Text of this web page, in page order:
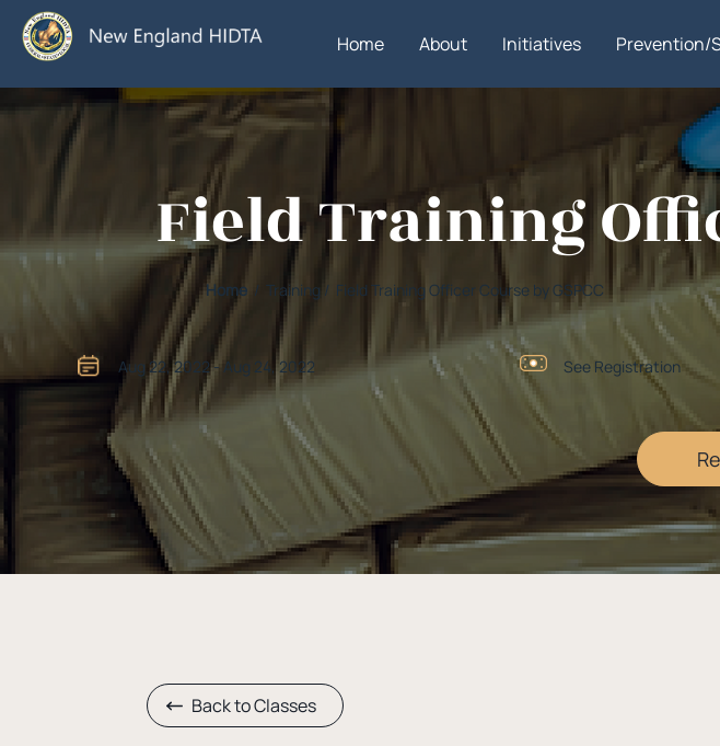
Home About Initiatives Prevention/
See Registration
Aug 22, 2022 - Aug 24, 2022
Home / Training / Field Training Officer Course by GSPCC
Field Training
Back to Classes